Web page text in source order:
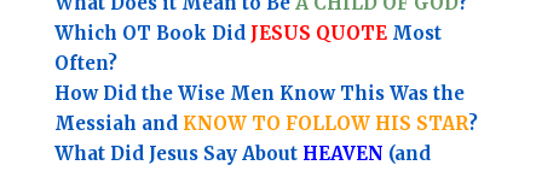
Which OT Book Did JESUS QUOTEMost
Often?
How Did the Wise Men Know This Was the
Messiah and KNOW TO FOLLOW HIS STAR?
What Did Jesus Say About HEAVEN (and